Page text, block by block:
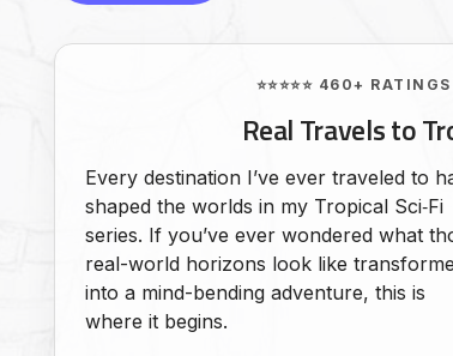
⭐⭐⭐⭐⭐ 460+
Real Travels to
Every destination I’ve ever traveled to
shaped the worlds in my Tropical Sci‑Fi
series. If you’ve ever wondered what
real-world horizons look like
into a mind-bending adventure, this is
where it begins.